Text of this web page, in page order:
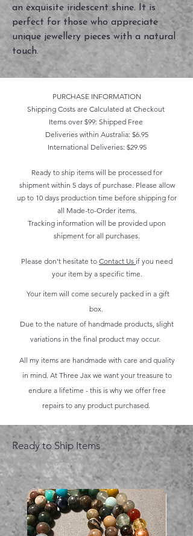
an exquisite iridescent shine. It is
perfect for those who appreciate
unique jewellery pieces with a natural
touch.
PURCHASE INFORMATION
Shipping Costs are Calculated at Checkout
Items over $99: Shipped Free
Deliveries within Australia: $6.95
International Deliveries: $29.95
Ready to ship items will be processed for
shipment within 5 days of purchase. Please allow
up to 10 days production time before shipping for
all Made-to-Order items.
Tracking information will be provided upon
shipment for all purchases.
Please don't hesitate to Contact Us if you need
your item by a specific time.
Your item will come securely packed in a gift
box.
Due to the nature of handmade products, slight
variations in the final product may occur.
All my items are handmade with care and quality
in mind. At Three Jax we want your treasure to
endure a lifetime - this is why we offer free
repairs to any product purchased.
Ready to Ship Items